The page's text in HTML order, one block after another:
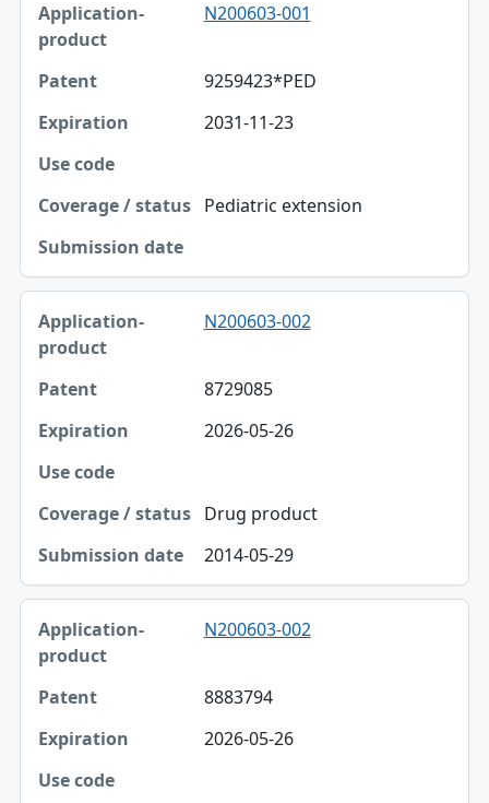
N200603-001
9259423*PED
2031-11-23
Pediatric extension
N200603-002
8729085
2026-05-26
Drug product
2014-05-29
N200603-002
8883794
2026-05-26